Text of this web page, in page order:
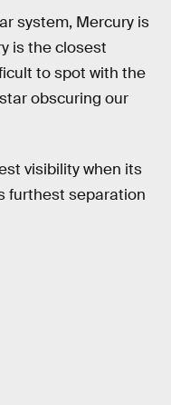
system, Mercury is
is the closest
to spot with the
obscuring our
visibility when its
furthest separation